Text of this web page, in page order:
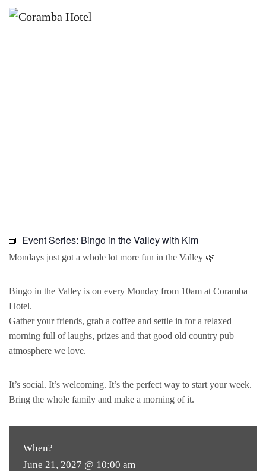
Event Series: Bingo in the Valley with Kim
Mondays just got a whole lot more fun in the Valley 🌿
Bingo in the Valley is on every Monday from 10am at Coramba
Hotel.
Gather your friends, grab a coffee and settle in for a relaxed
morning full of laughs, prizes and that good old country pub
atmosphere we love.
It’s social. It’s welcoming. It’s the perfect way to start your week.
Bring the whole family and make a morning of it.
When?
June 21, 2027 @ 10:00 am